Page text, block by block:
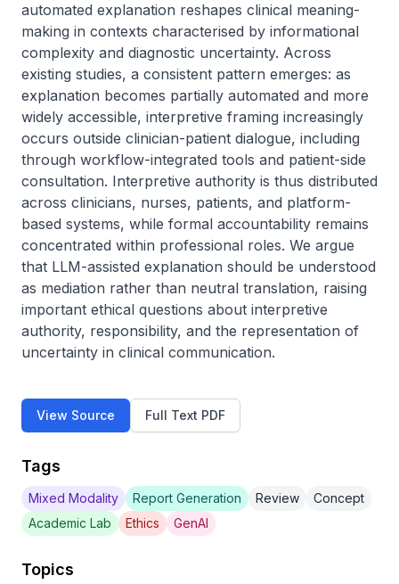
automated explanation reshapes clinical meaning-
making in contexts characterised by informational
complexity and diagnostic uncertainty. Across
existing studies, a consistent pattern emerges: as
explanation becomes partially automated and more
widely accessible, interpretive framing increasingly
occurs outside clinician-patient dialogue, including
through workflow-integrated tools and patient-side
consultation. Interpretive authority is thus distributed
across clinicians, nurses, patients, and platform-
based systems, while formal accountability remains
concentrated within professional roles. We argue
that LLM-assisted explanation should be understood
as mediation rather than neutral translation, raising
important ethical questions about interpretive
authority, responsibility, and the representation of
uncertainty in clinical communication.
View Source Full Text PDF
Tags
Mixed Modality Report Generation Review
Concept
Academic Lab
Ethics GenAI
Topics